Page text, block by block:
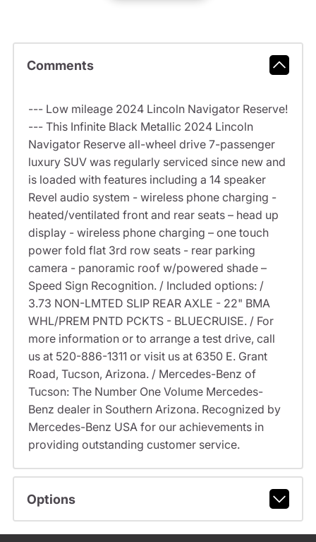
Comments
--- Low mileage 2024 Lincoln Navigator Reserve!
--- This Infinite Black Metallic 2024 Lincoln
Navigator Reserve all-wheel drive 7-passenger
luxury SUV was regularly serviced since new and
is loaded with features including a 14 speaker
Revel audio system - wireless phone charging -
heated/ventilated front and rear seats – head up
display - wireless phone charging – one touch
power fold flat 3rd row seats - rear parking
camera - panoramic roof w/powered shade –
Speed Sign Recognition. / Included options: /
3.73 NON-LMTED SLIP REAR AXLE - 22" BMA
WHL/PREM PNTD PCKTS - BLUECRUISE. / For
more information or to arrange a test drive, call
us at 520-886-1311 or visit us at 6350 E. Grant
Road, Tucson, Arizona. / Mercedes-Benz of
Tucson: The Number One Volume Mercedes-
Benz dealer in Southern Arizona. Recognized by
Mercedes-Benz USA for our achievements in
providing outstanding customer service.
Options